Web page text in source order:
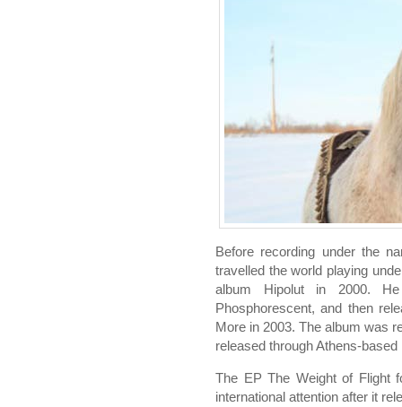
Before recording under the
travelled the world playing
album Hipolut in 2000.
Phosphorescent, and then
More in 2003. The album was
released through Athens-
The EP The Weight of Flight
international attention after it